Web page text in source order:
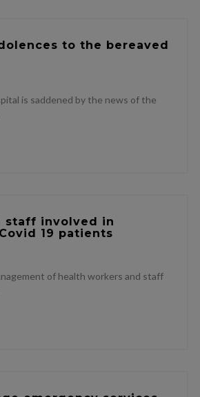
to the bereaved
is saddened by the news of the
staff involved in
19 patients
of health workers and staff